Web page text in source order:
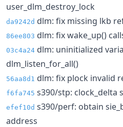
user_dlm_destroy_lock
da9242d dlm: fix missing lkb
86ee803 dlm: fix wake_up()
03c4a24 dlm: uninitialized
dlm_listen_for_all()
56aa8d1 dlm: fix plock invalid
f6fa745 s390/stp: clock_delta
efef10d s390/perf: obtain
address